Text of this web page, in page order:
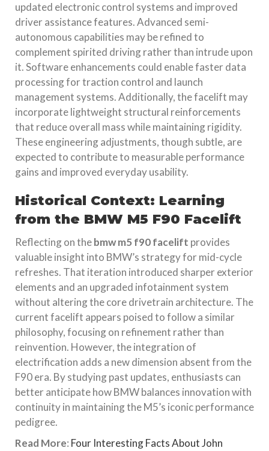
updated electronic control systems and improved
driver assistance features. Advanced semi-
autonomous capabilities may be refined to
complement spirited driving rather than intrude upon
it. Software enhancements could enable faster data
processing for traction control and launch
management systems. Additionally, the facelift may
incorporate lightweight structural reinforcements
that reduce overall mass while maintaining rigidity.
These engineering adjustments, though subtle, are
expected to contribute to measurable performance
gains and improved everyday usability.
Historical Context: Learning
from the BMW M5 F90 Facelift
Reflecting on thebmw m5 f90 facelift provides
valuable insight into BMW’s strategy for mid-cycle
refreshes. That iteration introduced sharper exterior
elements and an upgraded infotainment system
without altering the core drivetrain architecture. The
current facelift appears poised to follow a similar
philosophy, focusing on refinement rather than
reinvention. However, the integration of
electrification adds a new dimension absent from the
F90 era. By studying past updates, enthusiasts can
better anticipate how BMW balances innovation with
continuity in maintaining the M5’s iconic performance
pedigree.
Read More: Four Interesting Facts About John